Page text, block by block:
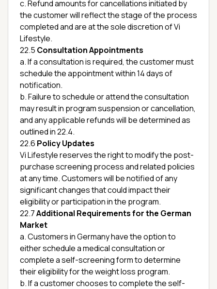
c. Refund amounts for cancellations initiated by
the customer will reflect the stage of the process
completed and are at the sole discretion of Vi
Lifestyle.
22.5 Consultation Appointments
a. If a consultation is required, the customer must
schedule the appointment within 14 days of
notification.
b. Failure to schedule or attend the consultation
may result in program suspension or cancellation,
and any applicable refunds will be determined as
outlined in 22.4.
22.6 Policy Updates
Vi Lifestyle reserves the right to modify the post-
purchase screening process and related policies
at any time. Customers will be notified of any
significant changes that could impact their
eligibility or participation in the program.
22.7Additional Requirements for the German
Market
a. Customers in Germany have the option to
either schedule a medical consultation or
complete a self-screening form to determine
their eligibility for the weight loss program.
b. If a customer chooses to complete the self-